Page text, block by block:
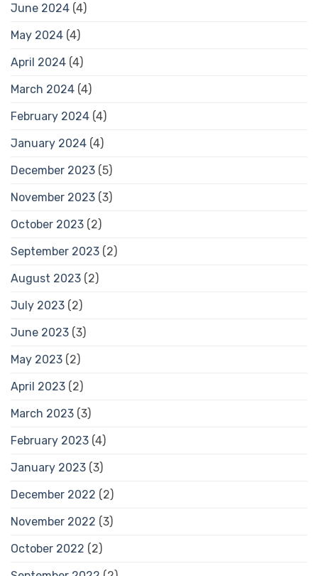
June 2024 (4)
May 2024 (4)
April 2024 (4)
March 2024 (4)
February 2024 (4)
January 2024 (4)
December 2023 (5)
November 2023 (3)
October 2023 (2)
September 2023 (2)
August 2023 (2)
July 2023 (2)
June 2023 (3)
May 2023 (2)
April 2023 (2)
March 2023 (3)
February 2023 (4)
January 2023 (3)
December 2022 (2)
November 2022 (3)
October 2022 (2)